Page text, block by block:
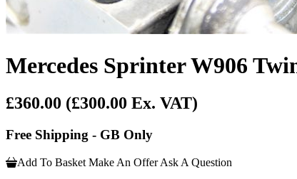
Mercedes Sprinter W906
£360.00 (£300.00 Ex. VAT)
Free Shipping - GB Only
Add To Basket Make An Offer Ask A Question